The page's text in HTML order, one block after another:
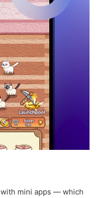
with mini apps — which